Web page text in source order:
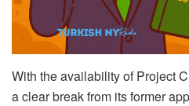
With the availability of Project
a clear break from its former